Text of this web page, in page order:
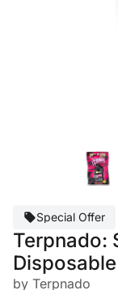
Special Offer
Terpnado:
by Terpnado